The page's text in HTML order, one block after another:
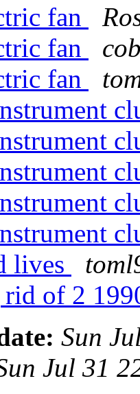
fan
fan
fan
lives
of 2
Sun
Jul 31